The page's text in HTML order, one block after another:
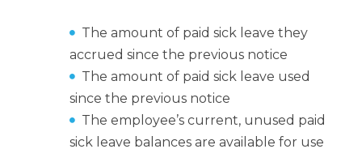
The amount of paid sick leave they
accrued since the previous notice
The amount of paid sick leave used
since the previous notice
The employee’s current, unused paid
sick leave balances are available for use